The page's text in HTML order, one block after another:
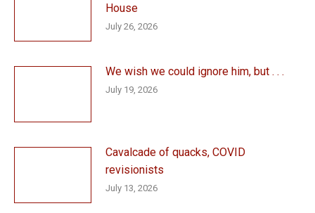
House
July 26, 2026
We wish we could ignore him, but . . .
July 19, 2026
Cavalcade of quacks, COVID
revisionists
July 13, 2026